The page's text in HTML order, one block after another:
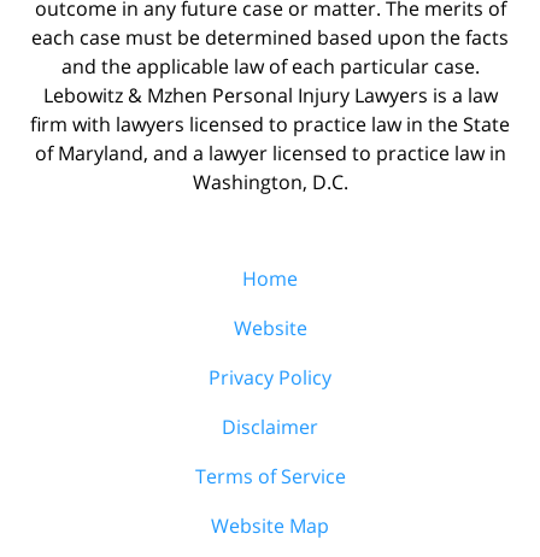
outcome in any future case or matter. The merits of
each case must be determined based upon the facts
and the applicable law of each particular case.
Lebowitz & Mzhen Personal Injury Lawyers is a law
firm with lawyers licensed to practice law in the State
of Maryland, and a lawyer licensed to practice law in
Washington, D.C.
Home
Website
Privacy Policy
Disclaimer
Terms of Service
Website Map